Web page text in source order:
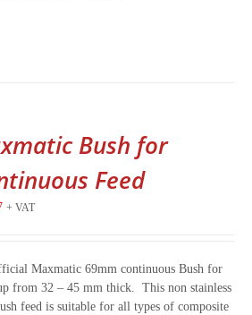
Bush for
Feed
+ VAT
Maxmatic 69mm continuous Bush for
from 32 – 45 mm thick. This non stainless
feed is suitable for all types of composite